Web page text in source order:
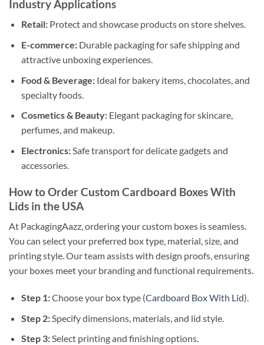
Industry Applications
Retail:Protect and showcase products on store shelves.
E-commerce:Durable packaging for safe shipping and
attractive unboxing experiences.
Food & Beverage:Ideal for bakery items, chocolates, and
specialty foods.
Cosmetics & Beauty:Elegant packaging for skincare,
perfumes, and makeup.
Electronics:Safe transport for delicate gadgets and
accessories.
How to Order Custom Cardboard Boxes With
Lids in the USA
At PackagingAazz, ordering your custom boxes is seamless.
You can select your preferred box type, material, size, and
printing style. Our team assists with design proofs, ensuring
your boxes meet your branding and functional requirements.
Step 1:Choose your box type (Cardboard Box With Lid).
Step 2:Specify dimensions, materials, and lid style.
Step 3:Select printing and finishing options.